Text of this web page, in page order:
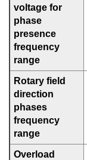
voltage for
phase
presence
frequency
range
Rotary field
direction
phases
frequency
range
Overload